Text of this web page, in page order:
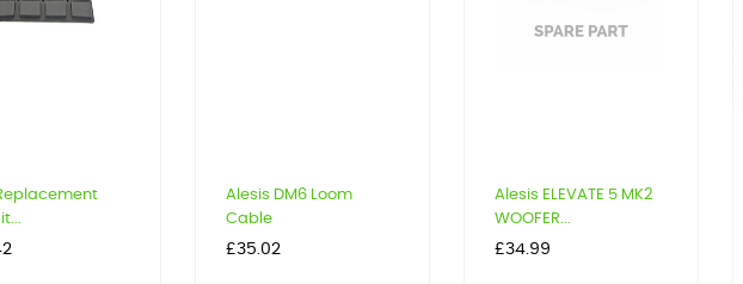
Alesis DM6 Loom
Cable
Price
£35.02
Alesis ELEVATE 5 MK2
WOOFER...
Price
£34.99